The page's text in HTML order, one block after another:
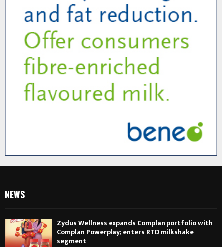
NEWS
Zydus Wellness expands Complan portfolio with
Complan Powerplay; enters RTD milkshake
segment